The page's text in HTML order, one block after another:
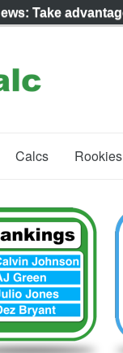
Take
Calcs Rookies